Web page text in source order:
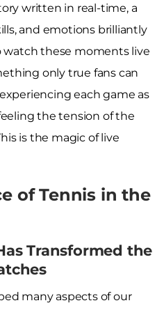
written in real-time, a
and emotions brilliantly
watch these moments live
only true fans can
each game as
the tension of the
is the magic of live
of Tennis in the
Transformed the
many aspects of our